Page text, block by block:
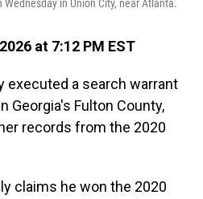
in Union City, near Atlanta.
at 7:12 PM EST
executed a search warrant
Georgia's Fulton County,
records from the 2020
claims he won the 2020